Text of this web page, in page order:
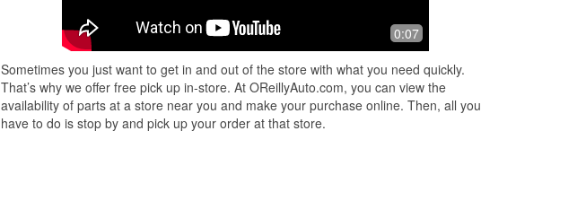
Jay was an amazing young man that
helped me and his manager rachel
everything i needed
0:07
Sometimes you just want to get in and out of the store with what you need quickly.
That’s why we offer free pick up in-store. At OReillyAuto.com, you can view the
availability of parts at a store near you and make your purchase online. Then, all you
have to do is stop by and pick up your order at that store.